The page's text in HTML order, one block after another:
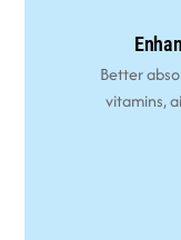
Better
vitamins,